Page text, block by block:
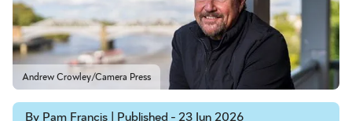
Andrew Crowley/Camera Press
By Pam Francis | Published - 23 Jun 2026